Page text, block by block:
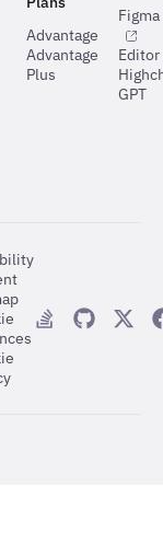
Advantage
Advantage
Plus
Editor
GPT